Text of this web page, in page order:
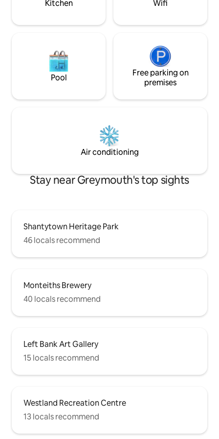
Kitchen Wifi
Pool
Free parking on
premises
Air conditioning
Stay near Greymouth's top sights
Shantytown Heritage Park
46 locals recommend
Monteiths Brewery
40 locals recommend
Left Bank Art Gallery
15 locals recommend
Westland Recreation Centre
13 locals recommend